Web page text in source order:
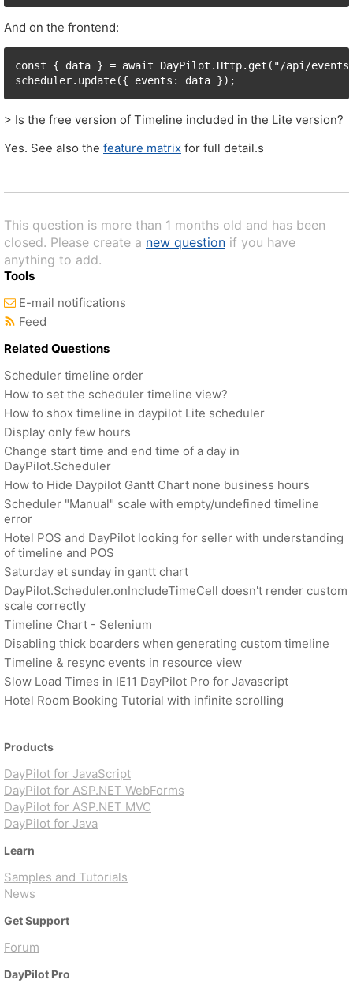
And on the frontend:
const { data } = await DayPilot.Http.get("/api/
scheduler.update({ events: data });
> Is the free version of Timeline included in the Lite version?
Yes. See also the feature matrix for full detail.s
This question is more than 1 months old and has been
closed. Please create a new question if you have
anything to add.
Tools
E-mail notifications
Feed
Related Questions
Scheduler timeline order
How to set the scheduler timeline view?
How to shox timeline in daypilot Lite scheduler
Display only few hours
Change start time and end time of a day in
DayPilot.Scheduler
How to Hide Daypilot Gantt Chart none business hours
Scheduler "Manual" scale with empty/undefined timeline
error
Hotel POS and DayPilot looking for seller with understanding
of timeline and POS
Saturday et sunday in gantt chart
DayPilot.Scheduler.onIncludeTimeCell doesn't render custom
scale correctly
Timeline Chart - Selenium
Disabling thick boarders when generating custom timeline
Timeline & resync events in resource view
Slow Load Times in IE11 DayPilot Pro for Javascript
Hotel Room Booking Tutorial with infinite scrolling
Products
DayPilot for JavaScript
DayPilot for ASP.NET WebForms
DayPilot for ASP.NET MVC
DayPilot for Java
Learn
Samples and Tutorials
News
Get Support
Forum
DayPilot Pro